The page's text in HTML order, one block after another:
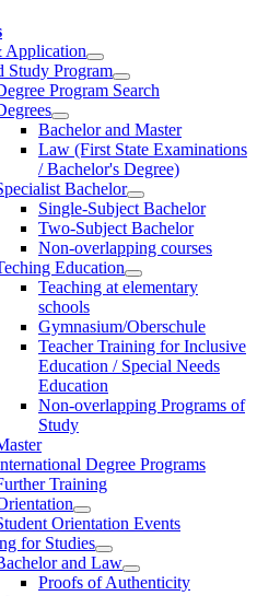
Application
Study Program
Program Search
Bachelor and Master
Law (First State Examinations
/ Bachelor's Degree)
Bachelor
Single-Subject Bachelor
Two-Subject Bachelor
Non-overlapping courses
Education
Teaching at elementary
schools
Gymnasium/Oberschule
Teacher Training for Inclusive
Education / Special Needs
Education
Non-overlapping Programs of
Study
Degree Programs
Training
Orientation Events
for Studies
and Law
Proofs of Authenticity